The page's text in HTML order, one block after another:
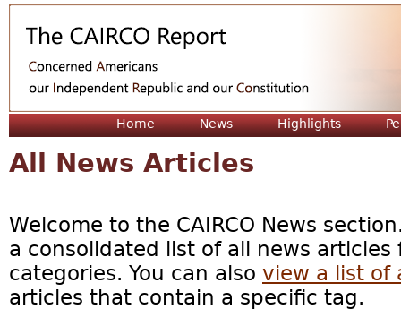
Home News Highlights
All News Articles
Welcome to the CAIRCO News
a consolidated list of all news articles
categories. You can also view a list of
articles that contain a specific tag.